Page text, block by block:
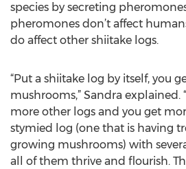
species by secreting
pheromones don’t affect
do affect other shiitake logs.
“Put a shiitake log by itself, you
mushrooms,” Sandra explained.
more other logs and you get
stymied log (one that is having
growing mushrooms) with
all of them thrive and flourish.